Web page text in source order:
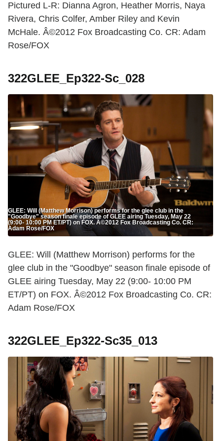
Pictured L-R: Dianna Agron, Heather Morris, Naya
Rivera, Chris Colfer, Amber Riley and Kevin
McHale. Â©2012 Fox Broadcasting Co. CR: Adam
Rose/FOX
322GLEE_Ep322-Sc_028
GLEE: Will (Matthew Morrison) performs for the glee club in the
"Goodbye" season finale episode of GLEE airing Tuesday, May 22
(9:00- 10:00 PM ET/PT) on FOX. Â©2012 Fox Broadcasting Co. CR:
Adam Rose/FOX
GLEE: Will (Matthew Morrison) performs for the
glee club in the "Goodbye" season finale episode of
GLEE airing Tuesday, May 22 (9:00- 10:00 PM
ET/PT) on FOX. Â©2012 Fox Broadcasting Co. CR:
Adam Rose/FOX
322GLEE_Ep322-Sc35_013